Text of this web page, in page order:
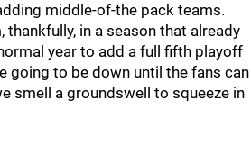
middle-of-the pack teams.
thankfully, in a season that already
year to add a full fifth playoff
going to be down until the fans can
smell a groundswell to squeeze in